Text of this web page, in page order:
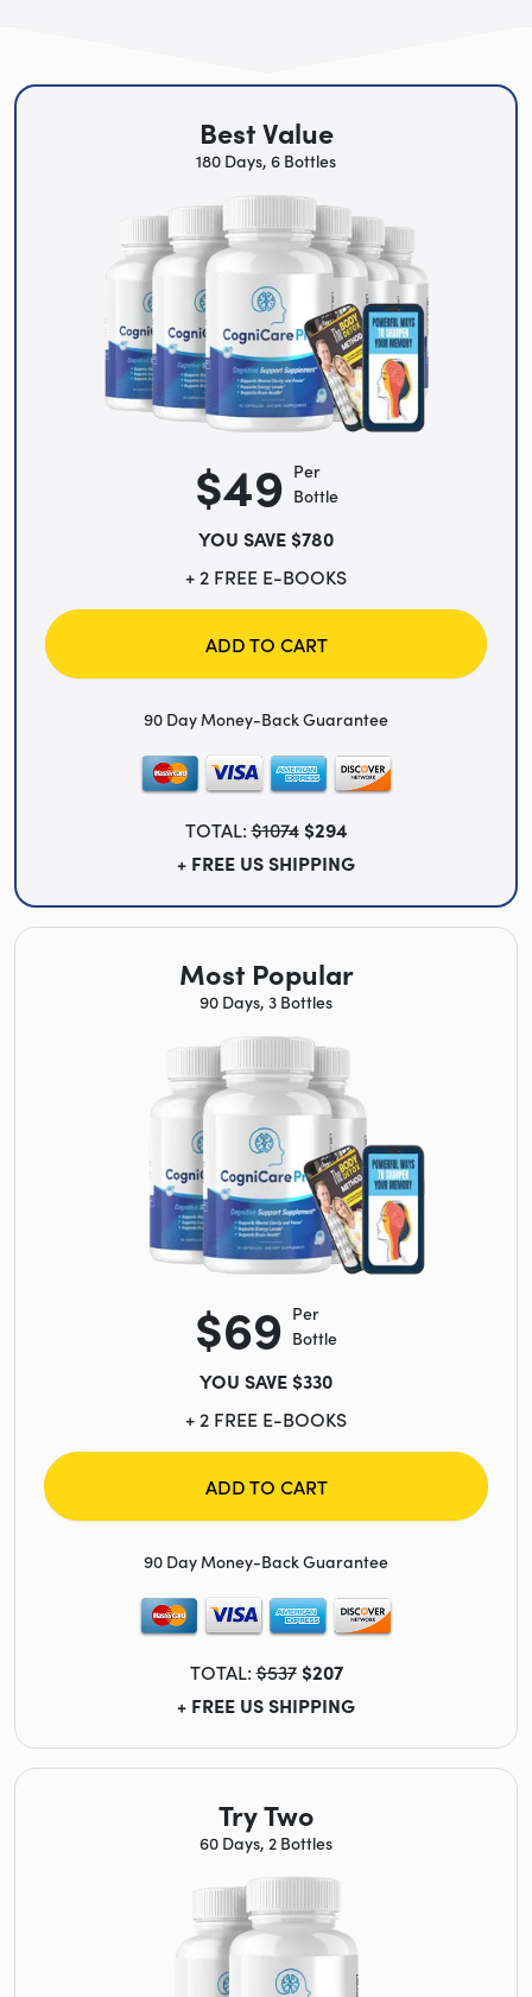
Try Two
60 Days, 2 Bottles
Best Value
180 Days, 6 Bottles
$49 Per
Bottle
YOU SAVE $780
+ 2 FREE E-BOOKS
ADD TO CART
90 Day Money-Back Guarantee
TOTAL:$1074 $294
+ FREE US SHIPPING
Most Popular
90 Days, 3 Bottles
$69 Per
Bottle
YOU SAVE $330
+ 2 FREE E-BOOKS
ADD TO CART
90 Day Money-Back Guarantee
TOTAL:$537 $207
+ FREE US SHIPPING